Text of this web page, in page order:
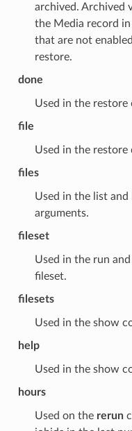
archived. Archived
the Media record
that are not
restore.
done
Used in the restore
file
Used in the restore
files
Used in the list and
arguments.
fileset
Used in the run
fileset.
filesets
Used in the show
help
Used in the show
hours
Used on the rerun